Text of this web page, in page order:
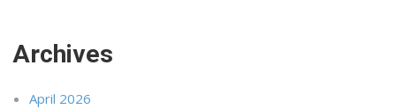
Archives
April 2026